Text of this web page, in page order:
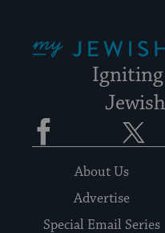
Facebook
About Us
Advertise
Special Email Series